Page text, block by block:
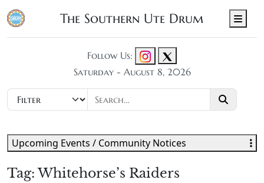
The Southern Ute Drum
Follow Us:
Saturday - August 8, 2026
Tag:Whitehorse’s Raiders
Upcoming Events / Community Notices